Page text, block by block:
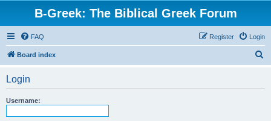
B-Greek: The Biblical Greek Forum
FAQ Login
Register
Board index
Login
Username: